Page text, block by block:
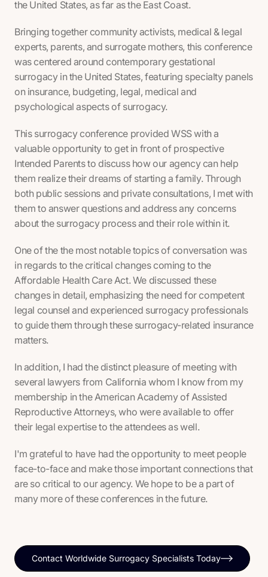
the United States, as far as the East Coast.
Bringing together community activists, medical & legal
experts, parents, and surrogate mothers, this conference
was centered around contemporary gestational
surrogacy in the United States, featuring specialty panels
on insurance, budgeting, legal, medical and
psychological aspects of surrogacy.
This surrogacy conference provided WSS with a
valuable opportunity to get in front of prospective
Intended Parents to discuss how our agency can help
them realize their dreams of starting a family. Through
both public sessions and private consultations, I met with
them to answer questions and address any concerns
about the surrogacy process and their role within it.
One of the the most notable topics of conversation was
in regards to the critical changes coming to the
Affordable Health Care Act. We discussed these
changes in detail, emphasizing the need for competent
legal counsel and experienced surrogacy professionals
to guide them through these surrogacy-related insurance
matters.
In addition, I had the distinct pleasure of meeting with
several lawyers from California whom I know from my
membership in the American Academy of Assisted
Reproductive Attorneys, who were available to offer
their legal expertise to the attendees as well.
I'm grateful to have had the opportunity to meet people
face-to-face and make those important connections that
are so critical to our agency. We hope to be a part of
many more of these conferences in the future.
Contact Worldwide Surrogacy Specialists Today